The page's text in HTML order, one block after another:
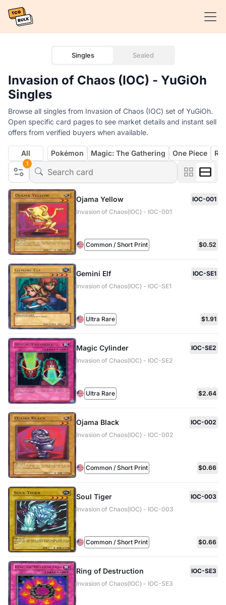
Singles Sealed
Invasion of Chaos (IOC) - YuGiOh
Singles
Browse all singles from Invasion of Chaos (IOC) set of YuGiOh.
Open specific card pages to see market details and instant sell
offers from verified buyers when available.
1
All Pokémon Magic: The Gathering One Piece
Ojama Yellow
IOC-001
Invasion of Chaos(IOC) - IOC-001
Common / Short Print $0.52
Gemini Elf
IOC-SE1
Invasion of Chaos(IOC) - IOC-SE1
Ultra Rare $1.91
Magic Cylinder
IOC-SE2
Invasion of Chaos(IOC) - IOC-SE2
Ultra Rare $2.64
Ojama Black
IOC-002
Invasion of Chaos(IOC) - IOC-002
Common / Short Print $0.66
Soul Tiger
IOC-003
Invasion of Chaos(IOC) - IOC-003
Common / Short Print $0.66
Ring of Destruction
IOC-SE3
Invasion of Chaos(IOC) - IOC-SE3